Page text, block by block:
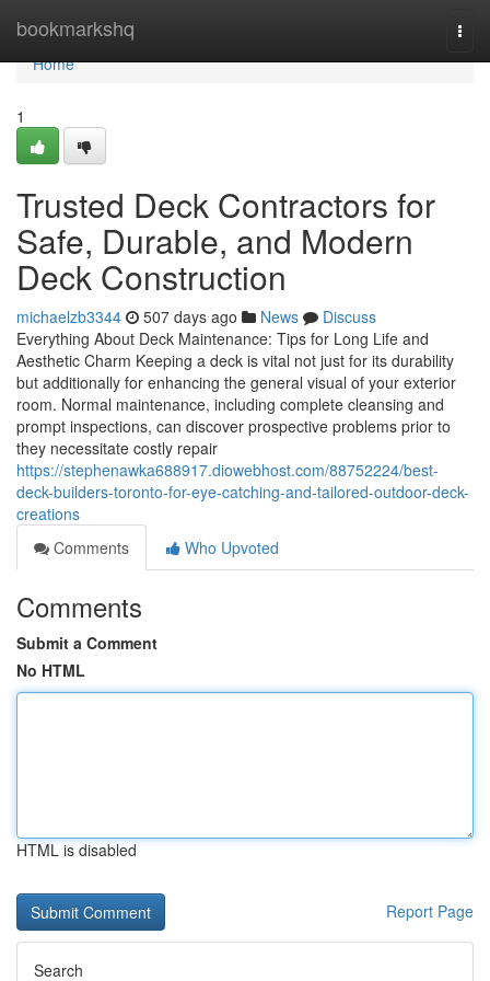
bookmarkshq
Home
Home
1
Trusted Deck Contractors for
Safe, Durable, and Modern
Deck Construction
michaelzb3344 507 days ago News
Discuss
Everything About Deck Maintenance: Tips for Long Life and
Aesthetic Charm Keeping a deck is vital not just for its durability
but additionally for enhancing the general visual of your exterior
room. Normal maintenance, including complete cleansing and
prompt inspections, can discover prospective problems prior to
they necessitate costly repair
https://stephenawka688917.diowebhost.com/88752224/best-
deck-builders-toronto-for-eye-catching-and-tailored-outdoor-deck-
creations
Comments
Who Upvoted
Comments
Submit a Comment
No HTML
HTML is disabled
Report Page
Search